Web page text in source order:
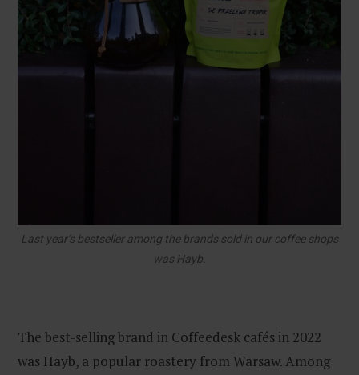
Last year’s bestseller among the brands sold in our coffee shops
was Hayb.
The best-selling brand in Coffeedesk cafés in 2022
was Hayb, a popular roastery from Warsaw. Among